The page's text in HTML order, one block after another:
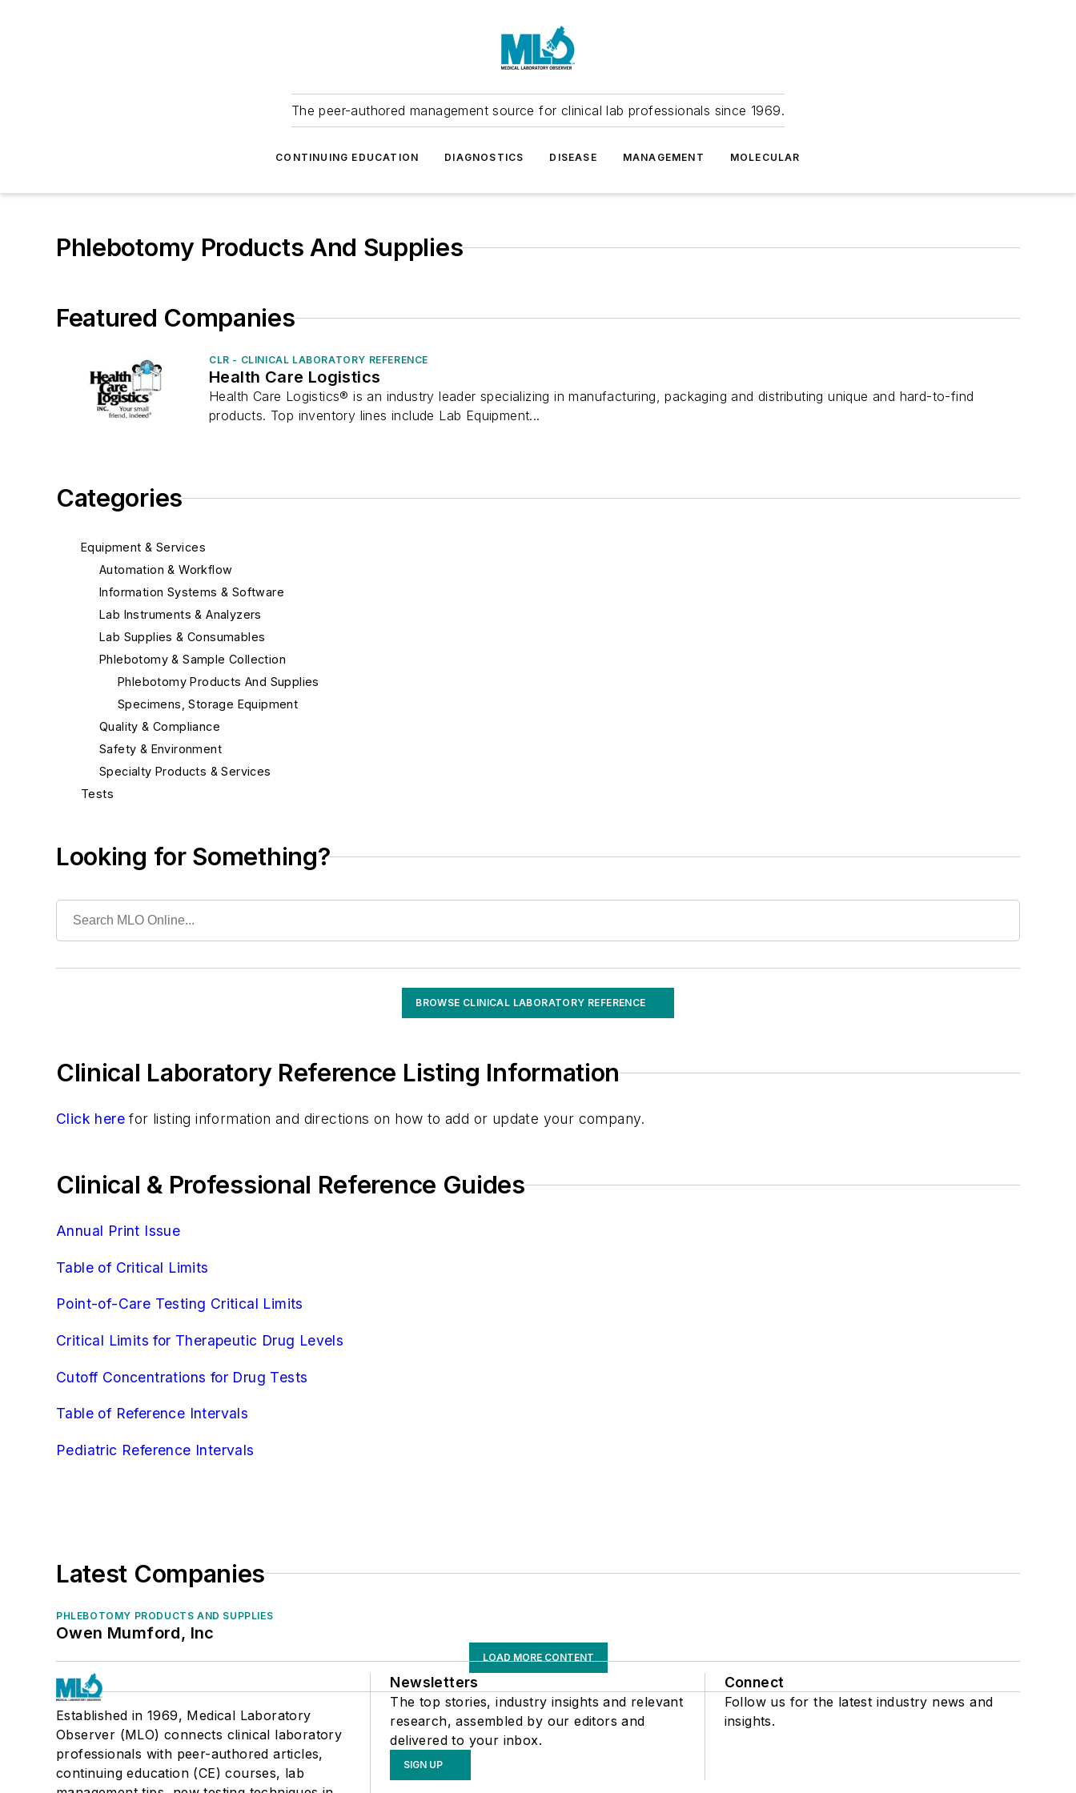
The peer-authored management source for clinical lab professionals since 1969.
CONTINUING EDUCATION DIAGNOSTICS DISEASE MANAGEMENT MOLECULAR
Phlebotomy Products And Supplies
Categories
Equipment & Services
Automation & Workflow
Information Systems & Software
Lab Instruments & Analyzers
Lab Supplies & Consumables
Phlebotomy & Sample Collection
Phlebotomy Products And Supplies
Specimens, Storage Equipment
Quality & Compliance
Safety & Environment
Specialty Products & Services
Tests
Looking for Something?
BROWSE CLINICAL LABORATORY REFERENCE
Clinical Laboratory Reference Listing Information
Click here for listing information and directions on how to add or update your company.
Clinical & Professional Reference Guides
Annual Print Issue
Table of Critical Limits
Point-of-Care Testing Critical Limits
Critical Limits for Therapeutic Drug Levels
Cutoff Concentrations for Drug Tests
Table of Reference Intervals
Pediatric Reference Intervals
Featured Companies
CLR - CLINICAL LABORATORY REFERENCE
Health Care Logistics
Health Care Logistics® is an industry leader specializing in manufacturing, packaging and distributing unique and hard-to-find
products. Top inventory lines include Lab Equipment...
Latest Companies
PHLEBOTOMY PRODUCTS AND SUPPLIES
Owen Mumford, Inc
LOAD MORE CONTENT
Established in 1969, Medical Laboratory
Observer (MLO) connects clinical laboratory
professionals with peer-authored articles,
continuing education (CE) courses, lab
Newsletters
The top stories, industry insights and relevant
research, assembled by our editors and
delivered to your inbox.
SIGN UP
Connect
Follow us for the latest industry news and
insights.